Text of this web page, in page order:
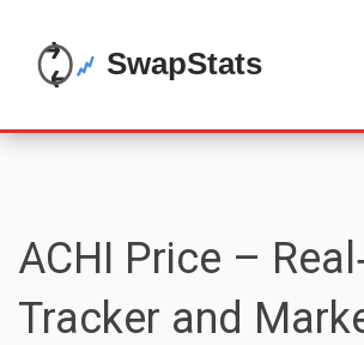
ACHI Price –
Tracker and